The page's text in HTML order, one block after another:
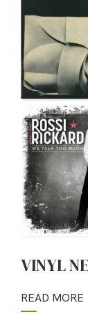
VINYL
READ MORE